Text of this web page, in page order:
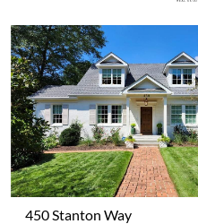
450 Stanton Way